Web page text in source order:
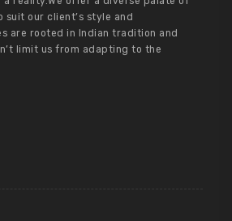
suit our client’s style and
are rooted in Indian tradition and
limit us from adapting to the